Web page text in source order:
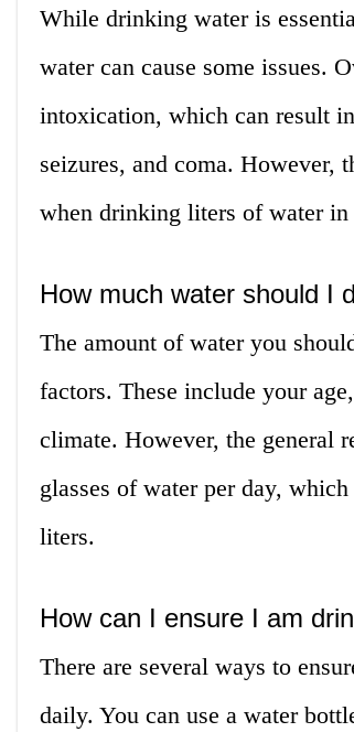
While drinking water is
water can cause some issues.
intoxication, which can result
seizures, and coma. However,
when drinking liters of water in
How much water should I
The amount of water you
factors. These include your
climate. However, the general
glasses of water per day,
liters.
How can I ensure I am
There are several ways to
daily. You can use a water